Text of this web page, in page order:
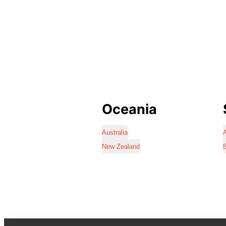
Oceania
Australia
New Zealand